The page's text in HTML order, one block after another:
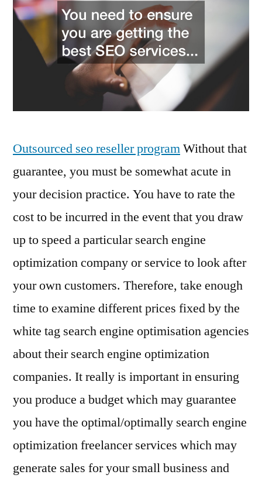
Reseller
Service
Outsourced seo reseller programWithout that
guarantee, you must be somewhat acute in
your decision practice. You have to rate the
cost to be incurred in the event that you draw
up to speed a particular search engine
optimization company or service to look after
your own customers. Therefore, take enough
time to examine different prices fixed by the
white tag search engine optimisation agencies
about their search engine optimization
companies. It really is important in ensuring
you produce a budget which may guarantee
you have the optimal/optimally search engine
optimization freelancer services which may
generate sales for your small business and